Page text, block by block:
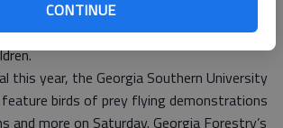
CONTINUE
Roundup 2011 will be crowned at 3 p.m.
and crafts booths will be set up and there
this year, the Georgia Southern University
birds of prey flying demonstrations
and more on Saturday. Georgia Forestry’s